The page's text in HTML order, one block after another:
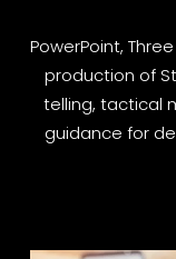
PowerPoint,
production of
telling, tactical
guidance for